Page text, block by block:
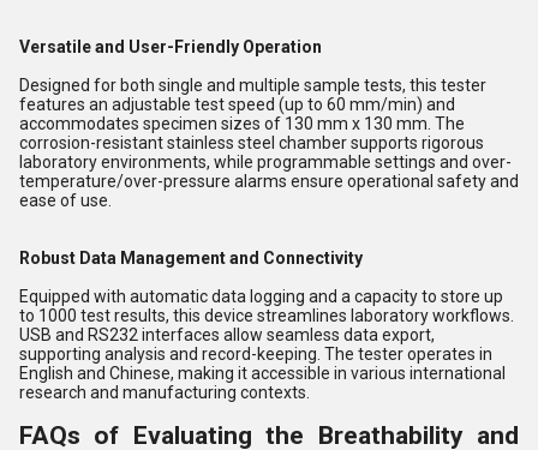
Versatile and User-Friendly Operation
Designed for both single and multiple sample tests, this tester
features an adjustable test speed (up to 60 mm/min) and
accommodates specimen sizes of 130 mm x 130 mm. The
corrosion-resistant stainless steel chamber supports rigorous
laboratory environments, while programmable settings and over-
temperature/over-pressure alarms ensure operational safety and
ease of use.
Robust Data Management and Connectivity
Equipped with automatic data logging and a capacity to store up
to 1000 test results, this device streamlines laboratory workflows.
USB and RS232 interfaces allow seamless data export,
supporting analysis and record-keeping. The tester operates in
English and Chinese, making it accessible in various international
research and manufacturing contexts.
FAQs of Evaluating the Breathability and